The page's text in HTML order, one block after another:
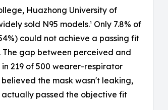
Huazhong University of
sold N95 models.¹ Only 7.8% of
could not achieve a passing fit
The gap between perceived and
219 of 500 wearer-respirator
the mask wasn't leaking,
actually passed the objective fit